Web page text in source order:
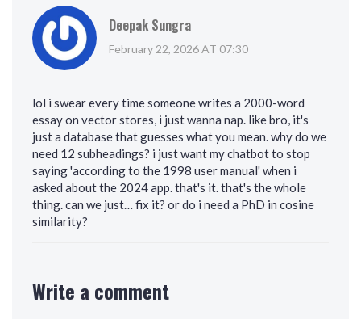
Deepak Sungra
February 22, 2026 AT 07:30
lol i swear every time someone writes a 2000-word
essay on vector stores, i just wanna nap. like bro, it's
just a database that guesses what you mean. why do we
need 12 subheadings? i just want my chatbot to stop
saying 'according to the 1998 user manual' when i
asked about the 2024 app. that's it. that's the whole
thing. can we just… fix it? or do i need a PhD in cosine
similarity?
Write a comment